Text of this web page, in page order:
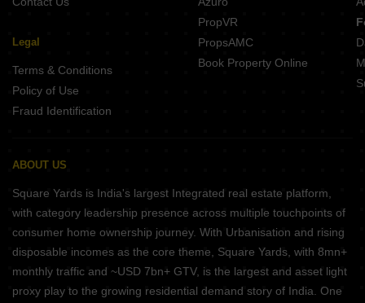
Legal
Terms & Conditions
Policy of Use
Fraud Identification
PropVR
PropsAMC
Book Property Online
ABOUT US
Square Yards is India's largest Integrated real estate platform,
with category leadership presence across multiple touchpoints of
consumer home ownership journey. With Urbanisation and rising
disposable incomes as the core theme, Square Yards, with 8mn+
monthly traffic and ~USD 7bn+ GTV, is the largest and asset light
proxy play to the growing residential demand story of India. One